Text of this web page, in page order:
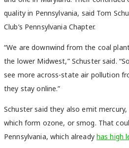
quality in Pennsylvania, said Tom
Club’s Pennsylvania Chapter.
“We are downwind from the coal
the lower Midwest,” Schuster said.
see more across-state air pollution
they stay online.”
Schuster said they also emit
which form ozone, or smog. That
Pennsylvania, which already has high